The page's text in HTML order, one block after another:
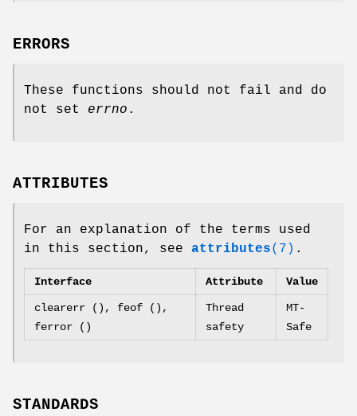
ERRORS
These functions should not fail and do
not set errno .
ATTRIBUTES
For an explanation of the terms used
in this section, see attributes(7) .
Interface Attribute Value
clearerr (), feof (),
ferror ()
Thread
safety
MT-
Safe
STANDARDS